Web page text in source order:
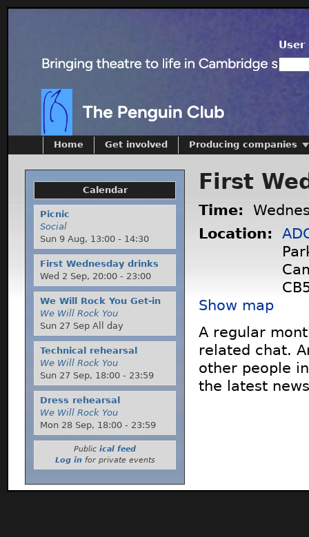
User
First
Time:
Location:
Show map
A regular
related chat.
other people
the latest
Home Get involved Producing companies
Calendar
Picnic
Social
Sun 9 Aug, 13:00 - 14:30
First Wednesday drinks
Wed 2 Sep, 20:00 - 23:00
We Will Rock You Get-in
We Will Rock You
Sun 27 Sep All day
Technical rehearsal
We Will Rock You
Sun 27 Sep, 18:00 - 23:59
Dress rehearsal
We Will Rock You
Mon 28 Sep, 18:00 - 23:59
Public ical feed
Log infor private events